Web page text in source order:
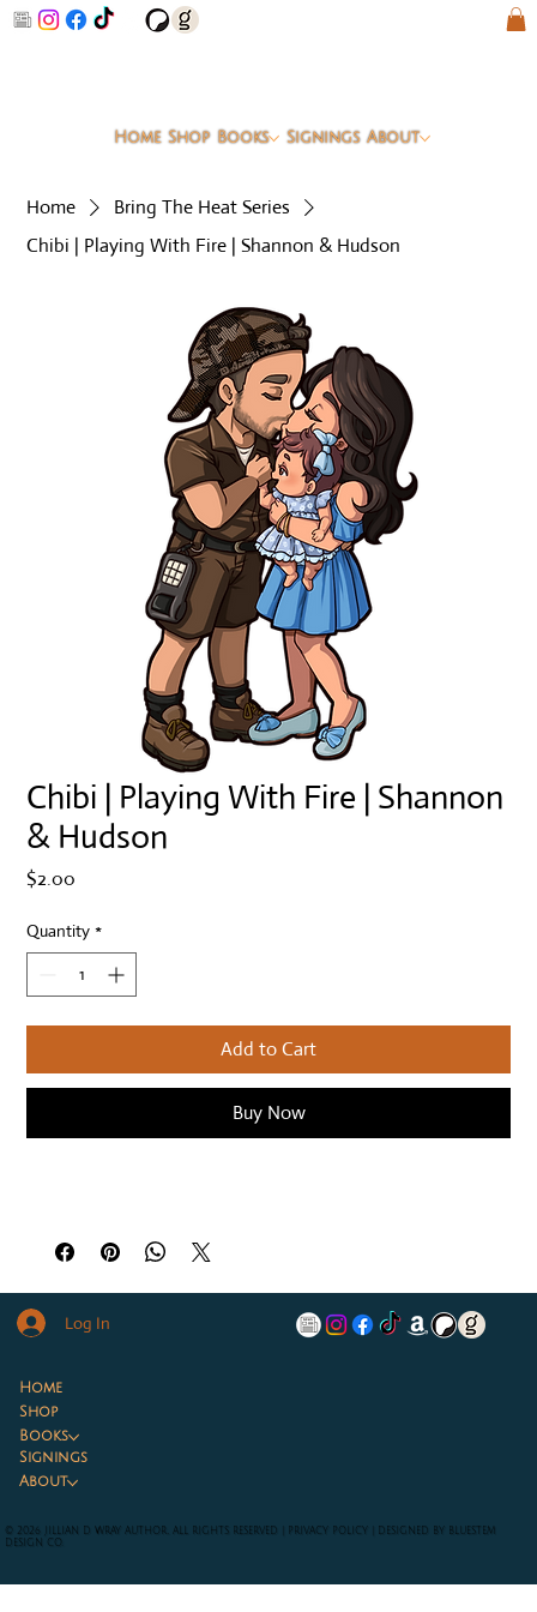
Home Shop Books Signings About
Home
Bring The Heat Series
Chibi | Playing With Fire | Shannon & Hudson
Chibi | Playing With Fire | Shannon
& Hudson
$2.00
Quantity *
Add to Cart
Buy Now
Log In
Home
Shop
Books
Signings
About
© 2026 JILLIAN D WRAY AUTHOR, ALL RIGHTS RESERVED | PRIVACY POLICY
DESIGNED BY BLUESTEM
DESIGN CO.